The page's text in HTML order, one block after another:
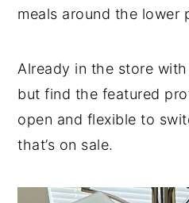
meals around the lower
Already in the store
but find the featured
open and flexible to
that’s on sale.